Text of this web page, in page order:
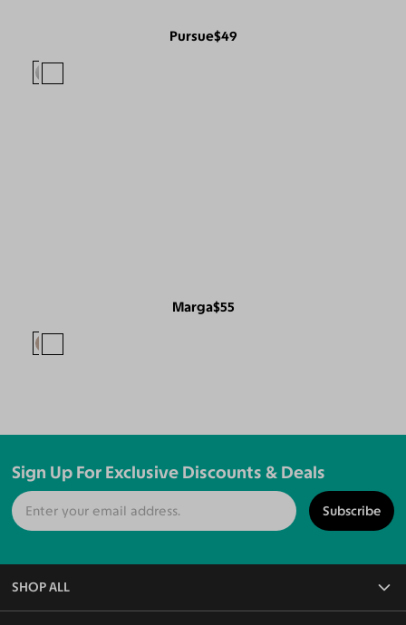
Pursue$49
Marga$55
Sign Up For Exclusive Discounts & Deals
Subscribe
SHOP ALL